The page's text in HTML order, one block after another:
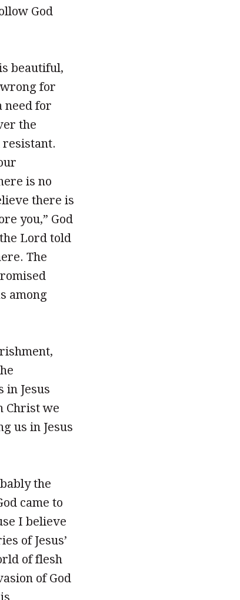
God
beautiful,
for
need for
the
resistant.
is no
there is
you,” God
Lord told
The
among
in Jesus
Christ we
us in Jesus
the
came to
I believe
of Jesus’
of flesh
of God